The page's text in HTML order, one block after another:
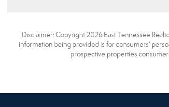
Disclaimer: Copyright 2026 East Tennessee
information being provided is for consumers’
prospective properties